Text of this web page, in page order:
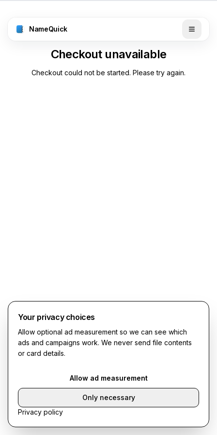
NameQuick
Checkout unavailable
Checkout could not be started. Please try again.
Your privacy choices
Allow optional ad measurement so we can see which
ads and campaigns work. We never send file contents
or card details.
Privacy policy
Only necessary
Allow ad measurement